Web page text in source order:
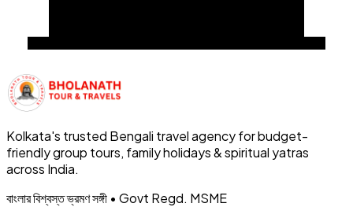
Kolkata's trusted Bengali travel agency for budget-
friendly group tours, family holidays & spiritual yatras
across India.
বাংলার বিশ্বস্ত ভ্রমণ সঙ্গী • Govt Regd. MSME